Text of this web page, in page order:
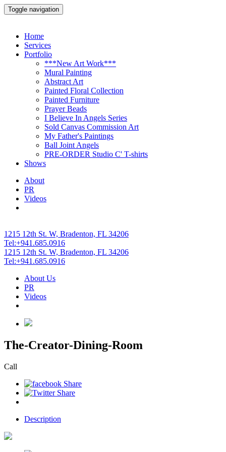
Toggle navigation
Home
Services
Portfolio
***New Art Work***
Mural Painting
Abstract Art
Painted Floral Collection
Painted Furniture
Prayer Beads
I Believe In Angels Series
Sold Canvas Commission Art
My Father's Paintings
Ball Joint Angels
PRE-ORDER Studio C' T-shirts
Shows
About
PR
Videos
1215 12th St. W, Bradenton, FL 34206
Tel:+941.685.0916
1215 12th St. W, Bradenton, FL 34206
Tel:+941.685.0916
About Us
PR
Videos
The-Creator-Dining-Room
Call
Description